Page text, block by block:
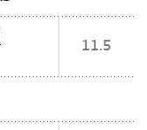
11.5